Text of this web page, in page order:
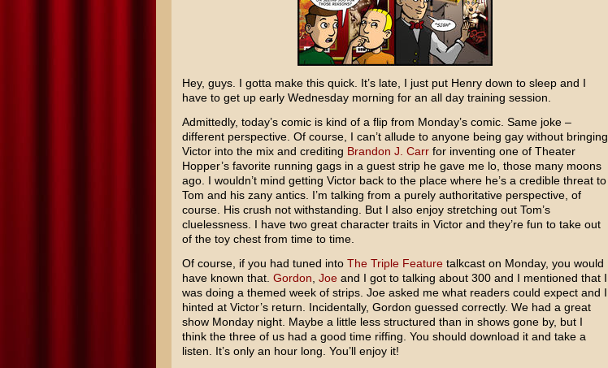
Hey, guys. I gotta make this quick. It’s late, I just put Henry down to sleep and I
have to get up early Wednesday morning for an all day training session.
Admittedly, today’s comic is kind of a flip from Monday’s comic. Same joke –
different perspective. Of course, I can’t allude to anyone being gay without bringing
Victor into the mix and crediting Brandon J. Carrfor inventing one of Theater
Hopper’s favorite running gags in a guest strip he gave me lo, those many moons
ago. I wouldn’t mind getting Victor back to the place where he’s a credible threat to
Tom and his zany antics. I’m talking from a purely authoritative perspective, of
course. His crush not withstanding. But I also enjoy stretching out Tom’s
cluelessness. I have two great character traits in Victor and they’re fun to take out
of the toy chest from time to time.
Of course, if you had tuned into The Triple Featuretalkcast on Monday, you would
have known that. Gordon Joeand I got to talking about 300 and I mentioned that I
was doing a themed week of strips. Joe asked me what readers could expect and I
hinted at Victor’s return. Incidentally, Gordon guessed correctly. We had a great
show Monday night. Maybe a little less structured than in shows gone by, but I
think the three of us had a good time riffing. You should download it and take a
listen. It’s only an hour long. You’ll enjoy it!